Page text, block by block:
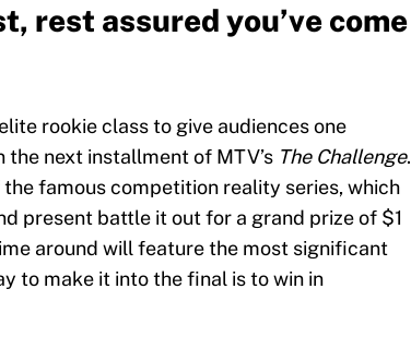
rest assured you’ve come
rookie class to give audiences one
next installment of MTV’s The Challenge.
famous competition reality series, which
present battle it out for a grand prize of $1
around will feature the most significant
to make it into the final is to win in